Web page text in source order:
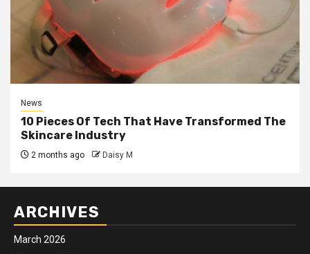
News
10 Pieces Of Tech That Have Transformed The
Skincare Industry
2 months ago Daisy M
ARCHIVES
March 2026